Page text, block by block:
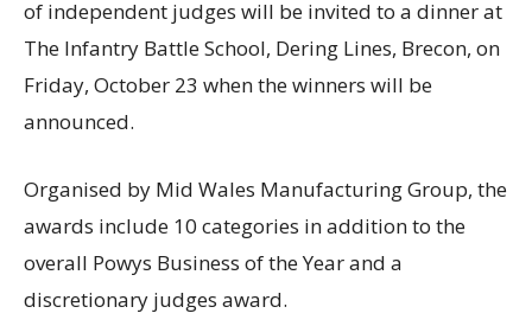
of independent judges will be invited to a dinner at
The Infantry Battle School, Dering Lines, Brecon, on
Friday, October 23 when the winners will be
announced.
Organised by Mid Wales Manufacturing Group, the
awards include 10 categories in addition to the
overall Powys Business of the Year and a
discretionary judges award.